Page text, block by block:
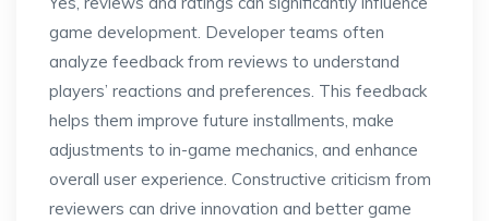
game development. Developer teams often
analyze feedback from reviews to understand
players’ reactions and preferences. This feedback
helps them improve future installments, make
adjustments to in-game mechanics, and enhance
overall user experience. Constructive criticism from
reviewers can drive innovation and better game